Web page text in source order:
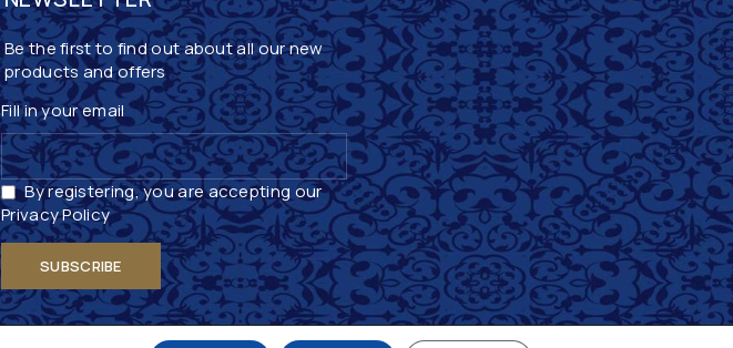
Be the first to find out about all our new
products and offers
Fill in your email
By registering, you are accepting our
Privacy Policy